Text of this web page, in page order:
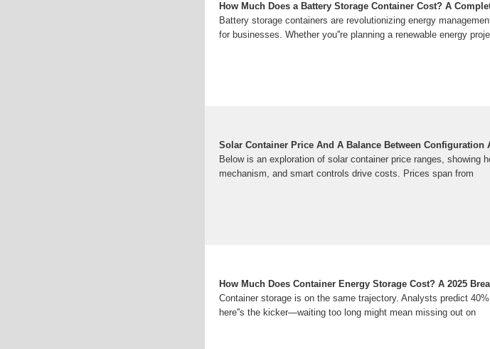
How Much Does a Battery Storage Container Cost? A
Battery storage containers are revolutionizing energy
for businesses. Whether you''re planning a renewable energy
Solar Container Price And A Balance Between Configuration
Below is an exploration of solar container price ranges, showing
mechanism, and smart controls drive costs. Prices span from
How Much Does Container Energy Storage Cost? A 2025
Container storage is on the same trajectory. Analysts predict
here''s the kicker—waiting too long might mean missing out on